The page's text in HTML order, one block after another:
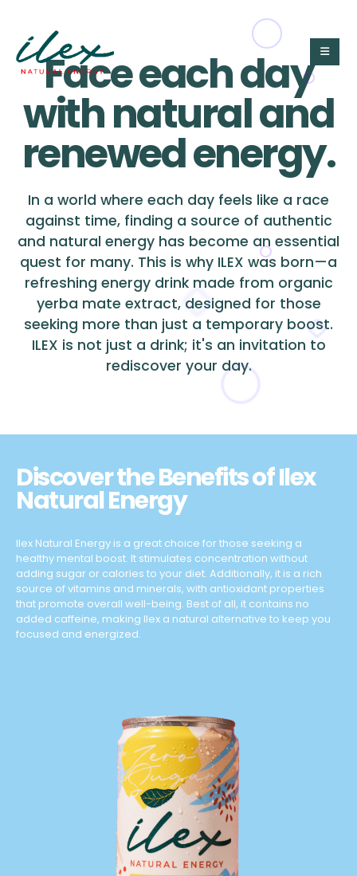
Face each day
with natural and
renewed energy.
In a world where each day feels like a race
against time, finding a source of authentic
and natural energy has become an essential
quest for many. This is why ILEX was born—a
refreshing energy drink made from organic
yerba mate extract, designed for those
seeking more than just a temporary boost.
ILEX is not just a drink; it's an invitation to
rediscover your day.
Discover the Benefits of Ilex
Natural Energy
Ilex Natural Energy is a great choice for those seeking a
healthy mental boost. It stimulates concentration without
adding sugar or calories to your diet. Additionally, it is a rich
source of vitamins and minerals, with antioxidant properties
that promote overall well-being. Best of all, it contains no
added caffeine, making Ilex a natural alternative to keep you
focused and energized.